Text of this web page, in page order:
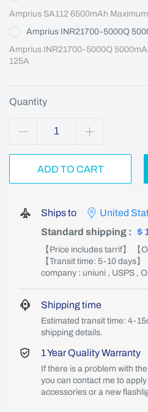
Amprius SA112 6500mAh
Amprius INR21700-5000Q
Amprius INR21700-5000Q
125A
Quantity
ADD TO CART
Ships to
United
Standard shipping : $
【Price includes tarrif】 【
【Transit time: 5-10 days
company : uniuni , USPS ,
Shipping time
Estimated transit time: 4-
shipping details.
1 Year Quality Warranty
If there is a problem with
you can contact me to
accessories or a new